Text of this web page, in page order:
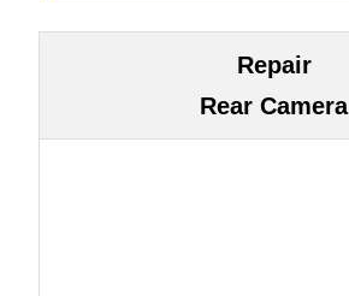
Repair
Rear Camera